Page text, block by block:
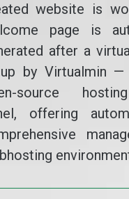
website is
page is
after a
by Virtualmin
source
offering